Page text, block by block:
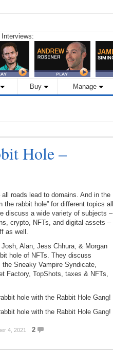
Interviews:
Buy Manage
Hole –
roads lead to domains. And in the
the rabbit hole” for different topics all
discuss a wide variety of subjects –
crypto, NFTs, and digital assets –
as well.
Alan, Jess Chhura, & Morgan
hole of NFTs. They discuss
Sneaky Vampire Syndicate,
Factory, TopShots, taxes & NFTs,
hole with the Rabbit Hole Gang!
hole with the Rabbit Hole Gang!
4, 2021 2